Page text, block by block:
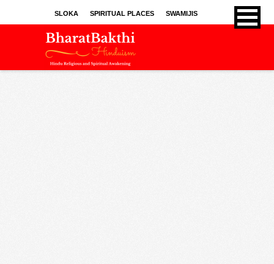
SLOKA SPIRITUAL PLACES SWAMIJIS
BHAJANS KIRTHANS
SPRITUAL ARTICLES